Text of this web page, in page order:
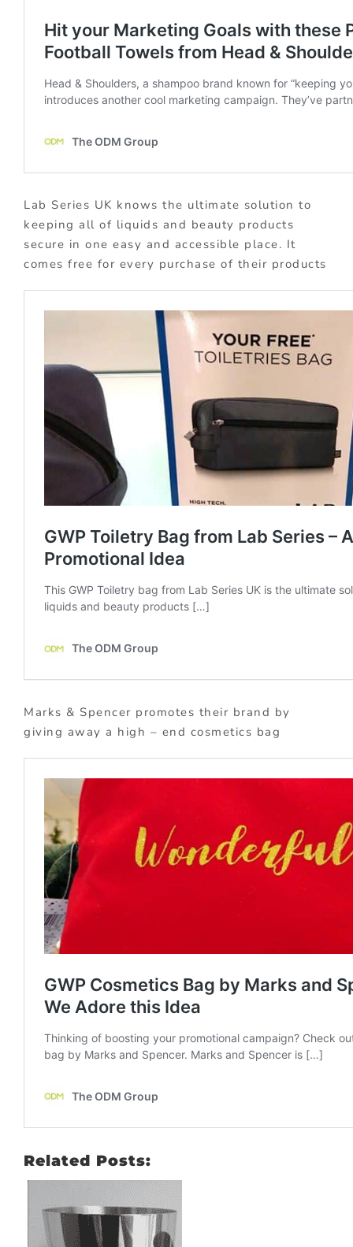
Lab Series UK knows the ultimate solution to
keeping all of liquids and beauty products
secure in one easy and accessible place. It
comes free for every purchase of their products
Marks & Spencer promotes their brand by
giving away a high – end cosmetics bag
Related Posts: